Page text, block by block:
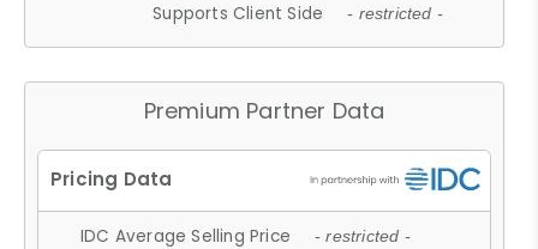
Supports Client Side - restricted -
Premium Partner Data
IDC Average Selling Price - restricted -